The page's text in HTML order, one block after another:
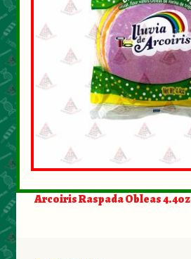
Arcoiris Raspada Obleas 4.4oz